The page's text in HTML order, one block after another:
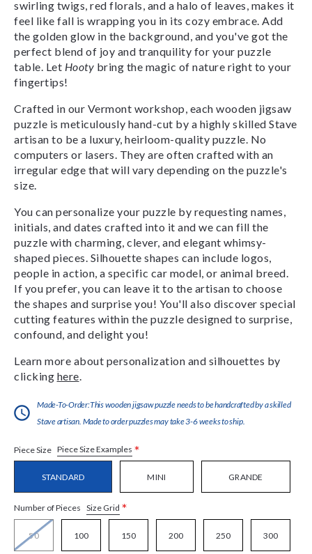
swirling twigs, red florals, and a halo of leaves, makes it
feel like fall is wrapping you in its cozy embrace. Add
the golden glow in the background, and you've got the
perfect blend of joy and tranquility for your puzzle
table. Let Hooty bring the magic of nature right to your
fingertips!
Crafted in our Vermont workshop, each wooden jigsaw
puzzle is meticulously hand-cut by a highly skilled Stave
artisan to be a luxury, heirloom-quality puzzle. No
computers or lasers. They are often crafted with an
irregular edge that will vary depending on the puzzle's
size.
You can personalize your puzzle by requesting names,
initials, and dates crafted into it and we can fill the
puzzle with charming, clever, and elegant whimsy-
shaped pieces. Silhouette shapes can include logos,
people in action, a specific car model, or animal breed.
If you prefer, you can leave it to the artisan to choose
the shapes and surprise you! You'll also discover special
cutting features within the puzzle designed to surprise,
confound, and delight you!
Learn more about personalization and silhouettes by
clicking here
Made-To-Order:This wooden jigsaw puzzle needs to be handcrafted by a skilled
Stave artisan. Made to order puzzles may take 3-6 weeks to ship.
Piece Size Piece Size Examples *
STANDARD MINI GRANDE
Number of Pieces Size Grid *
50 100 150 200 250 300